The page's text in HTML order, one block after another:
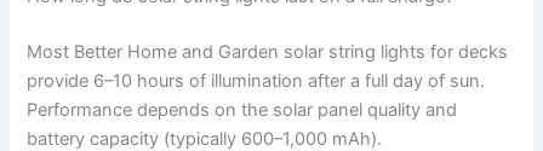
Most Better Home and Garden solar string lights for decks
provide 6–10 hours of illumination after a full day of sun.
Performance depends on the solar panel quality and
battery capacity (typically 600–1,000 mAh).